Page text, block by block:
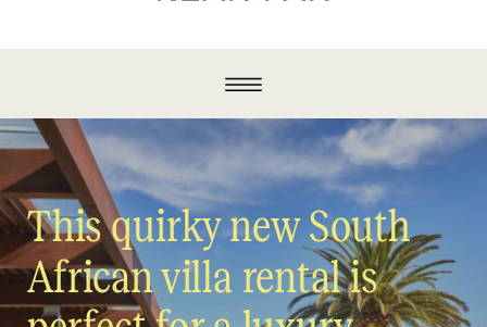
This quirky new South
African villa rental is